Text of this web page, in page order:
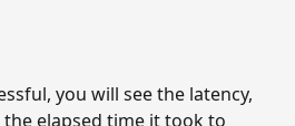
you will see the latency,
the elapsed time it took to